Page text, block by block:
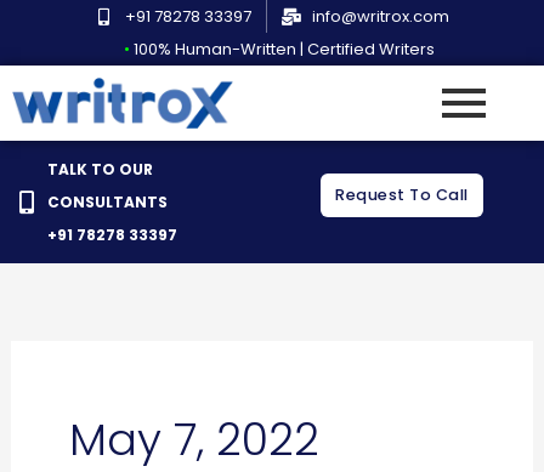
content
+91 78278 33397
info@writrox.com
• 100% Human-Written | Certified Writers
TALK TO OUR
CONSULTANTS
+91 78278 33397
Request To Call
May 7, 2022